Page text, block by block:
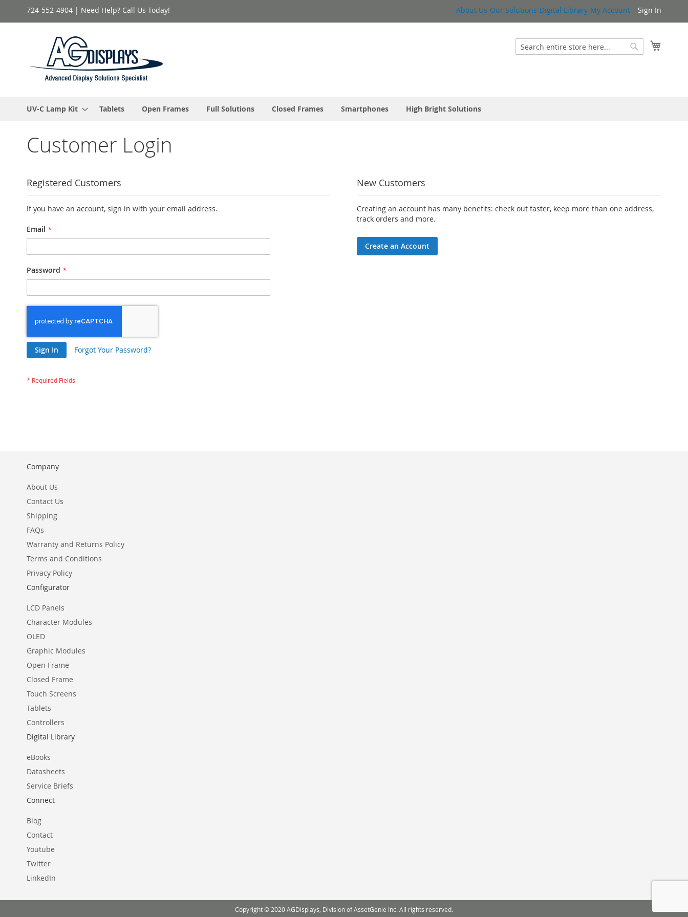
Skip
About Us Our Solutions Digital Library My Account Sign In
724-552-4904 | Need Help? Call Us Today!
Search
UV-C Lamp Kit Tablets Open Frames Full Solutions Closed Frames Smartphones High Bright Solutions
Customer Login
Registered Customers
If you have an account, sign in with your email address.
Email
Password
Sign In Forgot Your Password?
New Customers
Creating an account has many benefits: check out faster, keep more than one address,
track orders and more.
Create an Account
Company
About Us
Contact Us
Shipping
FAQs
Warranty and Returns Policy
Terms and Conditions
Privacy Policy
Configurator
LCD Panels
Character Modules
OLED
Graphic Modules
Open Frame
Closed Frame
Touch Screens
Tablets
Controllers
Digital Library
eBooks
Datasheets
Service Briefs
Connect
Blog
Contact
Youtube
Twitter
LinkedIn
Copyright © 2020 AGDisplays, Division of AssetGenie Inc. All rights reserved.